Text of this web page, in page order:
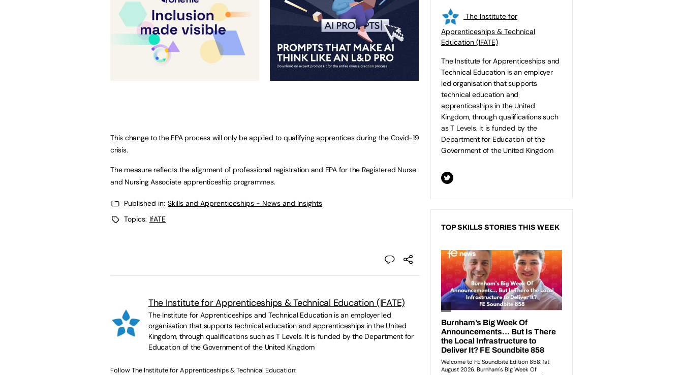
This change to the EPA process will only be applied to qualifying apprentices during the Covid-19
crisis.
The measure reflects the alignment of professional registration and EPA for the Registered Nurse
and Nursing Associate apprenticeship programmes.
Published in: Skills and Apprenticeships - News and Insights
Topics: IfATE
The Institute for Apprenticeships & Technical Education (IFATE)
The Institute for Apprenticeships and Technical Education is an employer led
organisation that supports technical education and apprenticeships in the United
Kingdom, through qualifications such as T Levels. It is funded by the Department for
Education of the Government of the United Kingdom
Follow The Institute for Apprenticeships & Technical Education:
The Institute for
Apprenticeships & Technical
Education (IFATE)
The Institute for Apprenticeships and
Technical Education is an employer
led organisation that supports
technical education and
apprenticeships in the United
Kingdom, through qualifications such
as T Levels. It is funded by the
Department for Education of the
Government of the United Kingdom
TOP SKILLS STORIES THIS WEEK